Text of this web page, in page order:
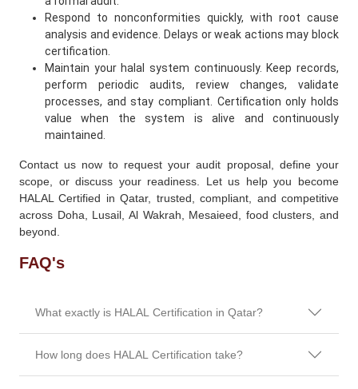
Respond to nonconformities quickly, with root cause
analysis and evidence. Delays or weak actions may block
certification.
Maintain your halal system continuously. Keep records,
perform periodic audits, review changes, validate
processes, and stay compliant. Certification only holds
value when the system is alive and continuously
maintained.
Contact us now to request your audit proposal, define your
scope, or discuss your readiness. Let us help you become
HALAL Certified in Qatar, trusted, compliant, and competitive
across Doha, Lusail, Al Wakrah, Mesaieed, food clusters, and
beyond.
FAQ's
What exactly is HALAL Certification in Qatar?
How long does HALAL Certification take?